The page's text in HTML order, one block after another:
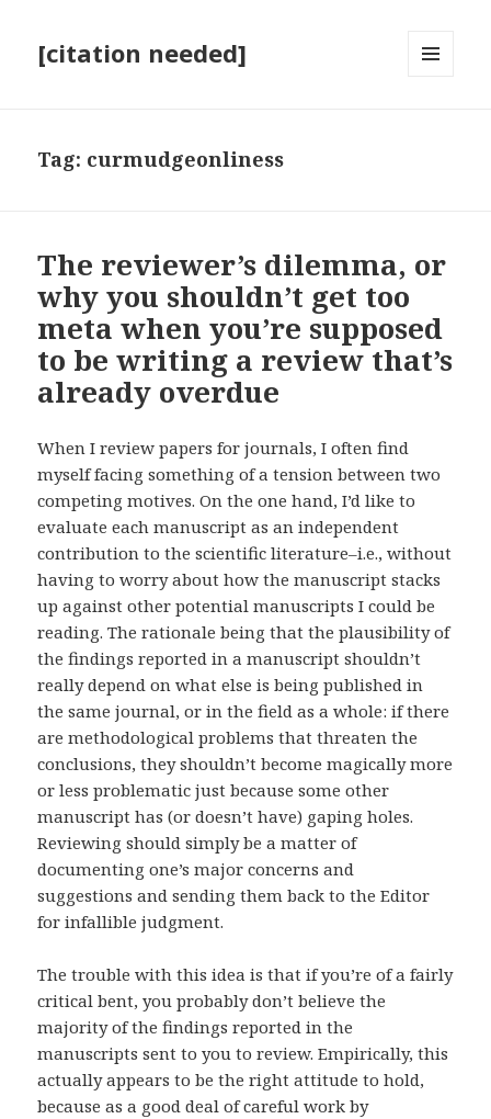
[citation needed]
Tag: curmudgeonliness
The reviewer’s dilemma, or
why you shouldn’t get too
meta when you’re supposed
to be writing a review that’s
already overdue
When I review papers for journals, I often find
myself facing something of a tension between two
competing motives. On the one hand, I’d like to
evaluate each manuscript as an independent
contribution to the scientific literature–i.e., without
having to worry about how the manuscript stacks
up against other potential manuscripts I could be
reading. The rationale being that the plausibility of
the findings reported in a manuscript shouldn’t
really depend on what else is being published in
the same journal, or in the field as a whole: if there
are methodological problems that threaten the
conclusions, they shouldn’t become magically more
or less problematic just because some other
manuscript has (or doesn’t have) gaping holes.
Reviewing should simply be a matter of
documenting one’s major concerns and
suggestions and sending them back to the Editor
for infallible judgment.
The trouble with this idea is that if you’re of a fairly
critical bent, you probably don’t believe the
majority of the findings reported in the
manuscripts sent to you to review. Empirically, this
actually appears to be the right attitude to hold,
because as a good deal of careful work by